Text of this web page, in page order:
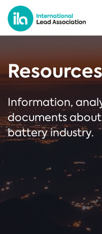
Resources
Information,
documents
battery industry.